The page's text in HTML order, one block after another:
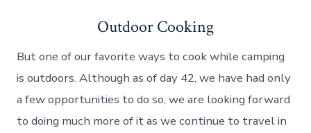
Outdoor Cooking
But one of our favorite ways to cook while camping
is outdoors. Although as of day 42, we have had only
a few opportunities to do so, we are looking forward
to doing much more of it as we continue to travel in